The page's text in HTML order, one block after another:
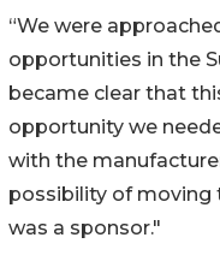
“We were
opportunities in the
became clear that
opportunity we
with the
possibility of moving
was a sponsor."